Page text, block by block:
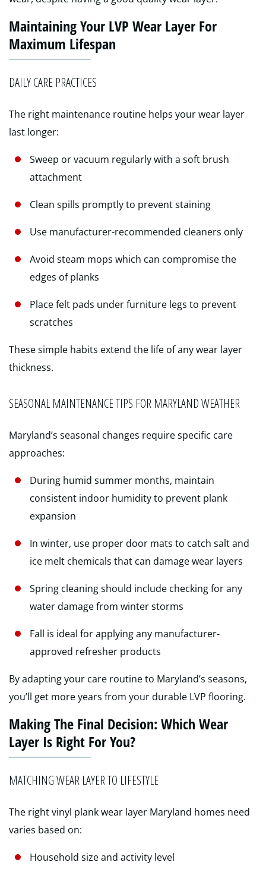
Maintaining Your LVP Wear Layer For
Maximum Lifespan
DAILY CARE PRACTICES
The right maintenance routine helps your wear layer
last longer:
Sweep or vacuum regularly with a soft brush
attachment
Clean spills promptly to prevent staining
Use manufacturer-recommended cleaners only
Avoid steam mops which can compromise the
edges of planks
Place felt pads under furniture legs to prevent
scratches
These simple habits extend the life of any wear layer
thickness.
SEASONAL MAINTENANCE TIPS FOR MARYLAND WEATHER
Maryland’s seasonal changes require specific care
approaches:
During humid summer months, maintain
consistent indoor humidity to prevent plank
expansion
In winter, use proper door mats to catch salt and
ice melt chemicals that can damage wear layers
Spring cleaning should include checking for any
water damage from winter storms
Fall is ideal for applying any manufacturer-
approved refresher products
By adapting your care routine to Maryland’s seasons,
you’ll get more years from your durable LVP flooring.
Making The Final Decision: Which Wear
Layer Is Right For You?
MATCHING WEAR LAYER TO LIFESTYLE
The right vinyl plank wear layer Maryland homes need
varies based on:
Household size and activity level